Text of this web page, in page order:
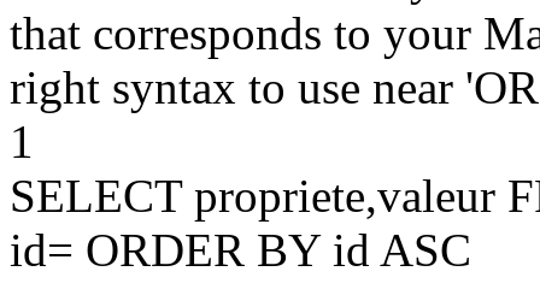
that corresponds to your
right syntax to use near
1
SELECT propriete,valeur
id= ORDER BY id ASC